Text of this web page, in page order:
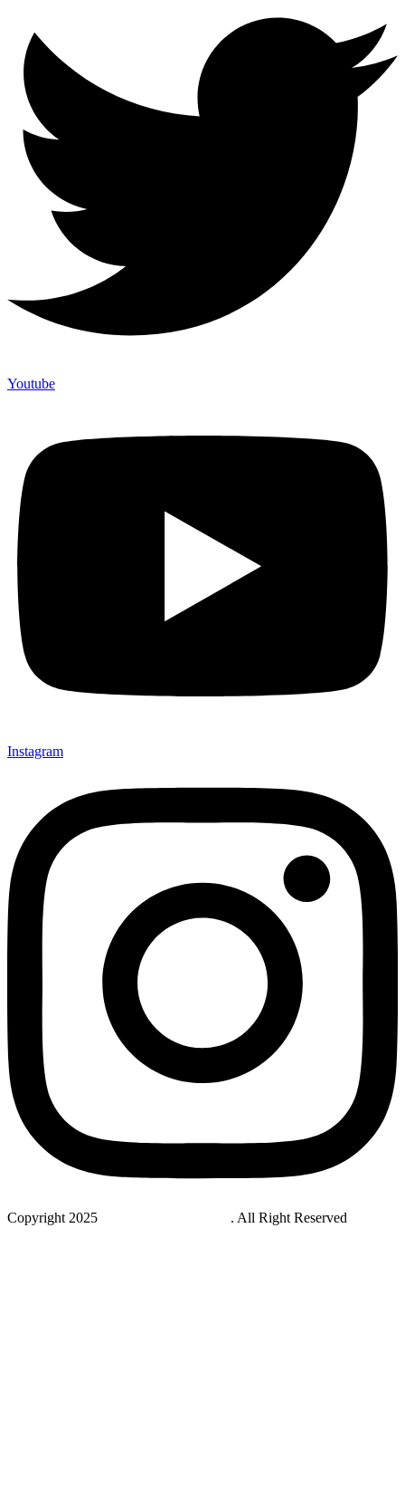
Youtube
Instagram
Copyright 2025 . All Right Reserved